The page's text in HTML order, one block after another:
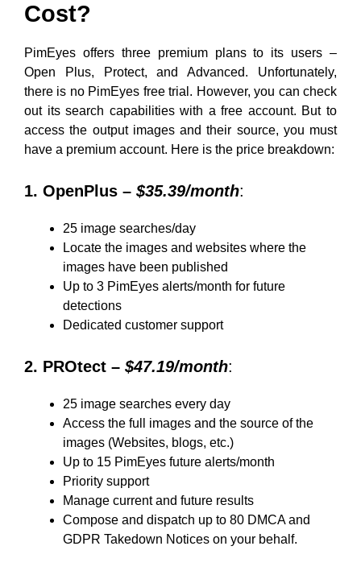
Cost?
PimEyes offers three premium plans to its users –
Open Plus, Protect, and Advanced. Unfortunately,
there is no PimEyes free trial. However, you can check
out its search capabilities with a free account. But to
access the output images and their source, you must
have a premium account. Here is the price breakdown:
1. OpenPlus – $35.39/month:
25 image searches/day
Locate the images and websites where the
images have been published
Up to 3 PimEyes alerts/month for future
detections
Dedicated customer support
2. PROtect – $47.19/month:
25 image searches every day
Access the full images and the source of the
images (Websites, blogs, etc.)
Up to 15 PimEyes future alerts/month
Priority support
Manage current and future results
Compose and dispatch up to 80 DMCA and
GDPR Takedown Notices on your behalf.